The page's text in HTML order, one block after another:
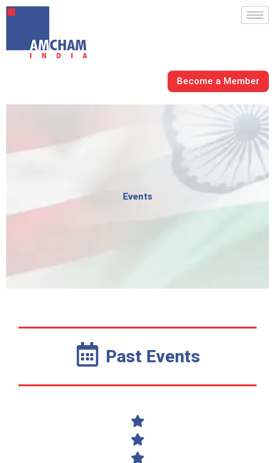
Skip
content
Become a Member
Events
Past Events